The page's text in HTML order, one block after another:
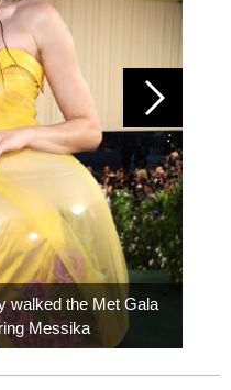
walked the Met Gala
Messika